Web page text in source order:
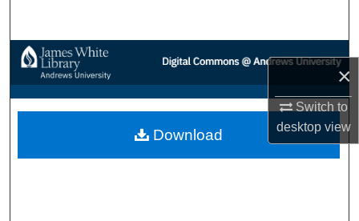
×
Switch to
desktopview
Browse Collections
My Account
About
Download